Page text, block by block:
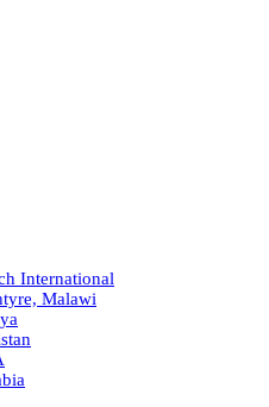
International
Malawi